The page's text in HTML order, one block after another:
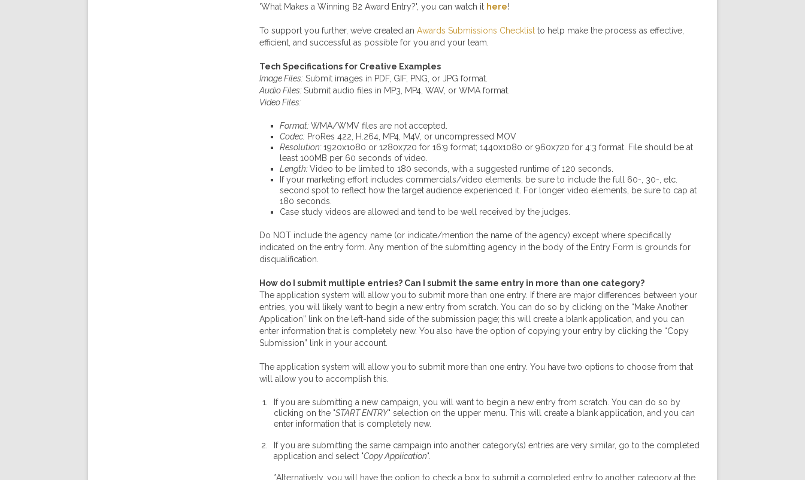
'What Makes a Winning B2 Award Entry?', you can watch it here!
To support you further, we’ve created an Awards Submissions Checklist to help make the process as effective,
efficient, and successful as possible for you and your team.
Tech Specifications for Creative Examples
Image Files: Submit images in PDF, GIF, PNG, or JPG format.
Audio Files:Submit audio files in MP3, MP4, WAV, or WMA format.
Video Files:
Format:WMA/WMV files are not accepted.
Codec: ProRes 422, H.264, MP4, M4V, or uncompressed MOV
Resolution:1920x1080 or 1280x720 for 16:9 format; 1440x1080 or 960x720 for 4:3 format. File should be at
least 100MB per 60 seconds of video.
Length:Video to be limited to 180 seconds, with a suggested runtime of 120 seconds.
If your marketing effort includes commercials/video elements, be sure to include the full 60-, 30-, etc.
second spot to reflect how the target audience experienced it. For longer video elements, be sure to cap at
180 seconds.
Case study videos are allowed and tend to be well received by the judges.
Do NOT include the agency name (or indicate/mention the name of the agency) except where specifically
indicated on the entry form. Any mention of the submitting agency in the body of the Entry Form is grounds for
disqualification.
How do I submit multiple entries? Can I submit the same entry in more than one category?
The application system will allow you to submit more than one entry. If there are major differences between your
entries, you will likely want to begin a new entry from scratch. You can do so by clicking on the “Make Another
Application” link on the left-hand side of the submission page; this will create a blank application, and you can
enter information that is completely new. You also have the option of copying your entry by clicking the “Copy
Submission” link in your account.
The application system will allow you to submit more than one entry. You have two options to choose from that
will allow you to accomplish this.
If you are submitting a new campaign, you will want to begin a new entry from scratch. You can do so by
clicking on the "START ENTRY" selection on the upper menu. This will create a blank application, and you can
enter information that is completely new.
If you are submitting the same campaign into another category(s) entries are very similar, go to the completed
application and select "Copy Application".
*Alternatively, you will have the option to check a box to submit a completed entry to another category at the